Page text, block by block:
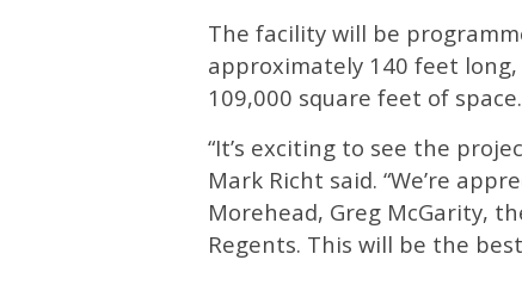
The facility will be
approximately 140 feet
109,000 square feet of space.
“It’s exciting to see the
Mark Richt said. “We’re
Morehead, Greg McGarity,
Regents. This will be the